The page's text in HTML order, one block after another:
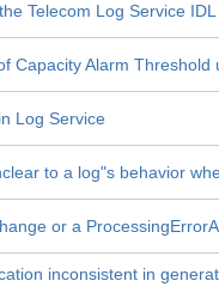
Telecom Log Service IDL
Capacity Alarm Threshold
Log Service
to a log"s behavior
or a
inconsistent in